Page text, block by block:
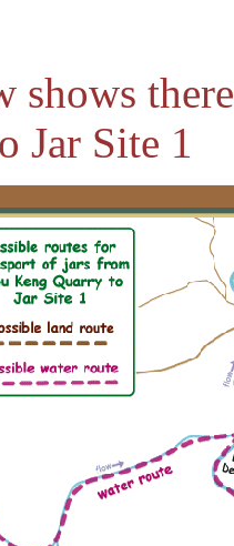
shows
Jar Site 1